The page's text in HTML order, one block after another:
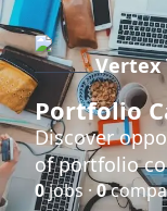
Vertex
Portfolio
Discover
of portfolio
0jobs ·0